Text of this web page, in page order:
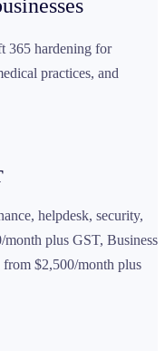
365 hardening for
practices, and
helpdesk, security,
month plus GST, Business
$2,500/month plus